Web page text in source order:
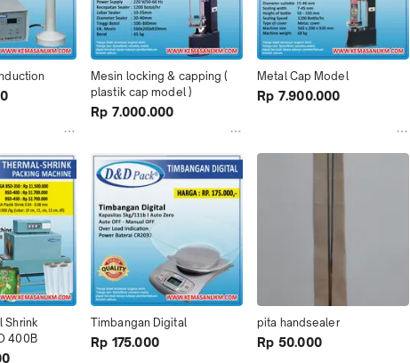
Mesin locking & capping (
plastik cap model )
Rp 7.000.000
Metal Cap Model
Rp 7.900.000
Shrink
400B
Timbangan Digital
Rp 175.000
pita handsealer
Rp 50.000